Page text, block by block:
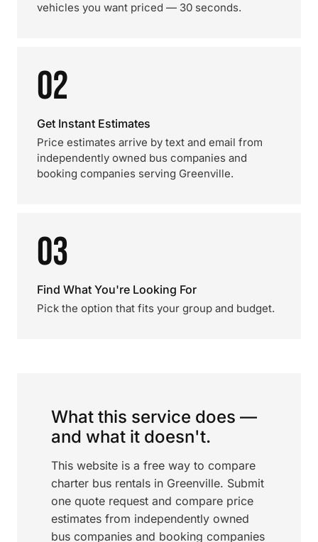
vehicles you want priced — 30 seconds.
02
Get Instant Estimates
Price estimates arrive by text and email from
independently owned bus companies and
booking companies serving Greenville.
03
Find What You're Looking For
Pick the option that fits your group and budget.
What this service does —
and what it doesn't.
This website is a free way to compare
charter bus rentals in Greenville. Submit
one quote request and compare price
estimates from independently owned
bus companies and booking companies